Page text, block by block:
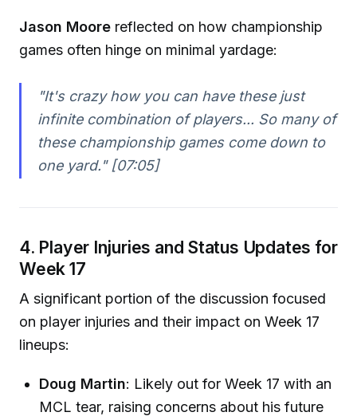
Jason Moore reflected on how championship
games often hinge on minimal yardage:
"It's crazy how you can have these just
infinite combination of players... So many of
these championship games come down to
one yard."[07:05]
4. Player Injuries and Status Updates for
Week 17
A significant portion of the discussion focused
on player injuries and their impact on Week 17
lineups:
Doug Martin: Likely out for Week 17 with an
MCL tear, raising concerns about his future